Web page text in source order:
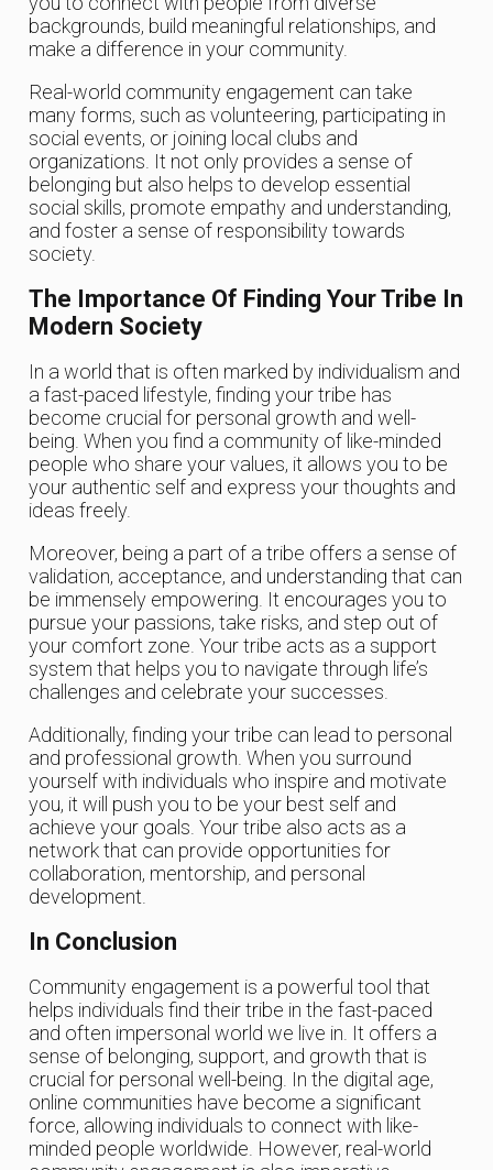
backgrounds, build meaningful relationships, and
make a difference in your community.
Real-world community engagement can take
many forms, such as volunteering, participating in
social events, or joining local clubs and
organizations. It not only provides a sense of
belonging but also helps to develop essential
social skills, promote empathy and understanding,
and foster a sense of responsibility towards
society.
The Importance Of Finding Your Tribe In
Modern Society
In a world that is often marked by individualism and
a fast-paced lifestyle, finding your tribe has
become crucial for personal growth and well-
being. When you find a community of like-minded
people who share your values, it allows you to be
your authentic self and express your thoughts and
ideas freely.
Moreover, being a part of a tribe offers a sense of
validation, acceptance, and understanding that can
be immensely empowering. It encourages you to
pursue your passions, take risks, and step out of
your comfort zone. Your tribe acts as a support
system that helps you to navigate through life’s
challenges and celebrate your successes.
Additionally, finding your tribe can lead to personal
and professional growth. When you surround
yourself with individuals who inspire and motivate
you, it will push you to be your best self and
achieve your goals. Your tribe also acts as a
network that can provide opportunities for
collaboration, mentorship, and personal
development.
In Conclusion
Community engagement is a powerful tool that
helps individuals find their tribe in the fast-paced
and often impersonal world we live in. It offers a
sense of belonging, support, and growth that is
crucial for personal well-being. In the digital age,
online communities have become a significant
force, allowing individuals to connect with like-
minded people worldwide. However, real-world